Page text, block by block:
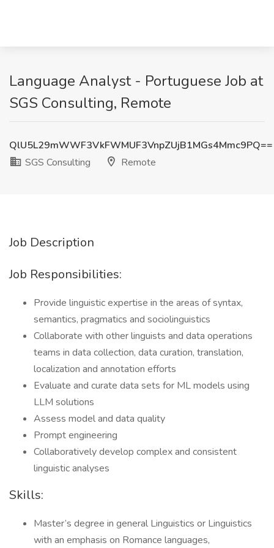
Language Analyst - Portuguese Job at
SGS Consulting, Remote
QlU5L29mWWF3VkFWMUF3VnpZUjB1MGs4Mmc9PQ==
SGS Consulting
Remote
Job Description
Job Responsibilities:
Provide linguistic expertise in the areas of syntax,
semantics, pragmatics and sociolinguistics
Collaborate with other linguists and data operations
teams in data collection, data curation, translation,
localization and annotation efforts
Evaluate and curate data sets for ML models using
LLM solutions
Assess model and data quality
Prompt engineering
Collaboratively develop complex and consistent
linguistic analyses
Skills:
Master’s degree in general Linguistics or Linguistics
with an emphasis on Romance languages,